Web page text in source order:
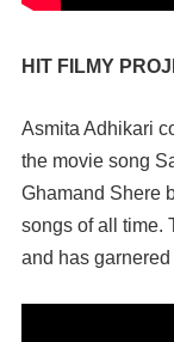
HIT FILMY
Asmita Adhikari
the movie song
Ghamand Shere
songs of all time.
and has